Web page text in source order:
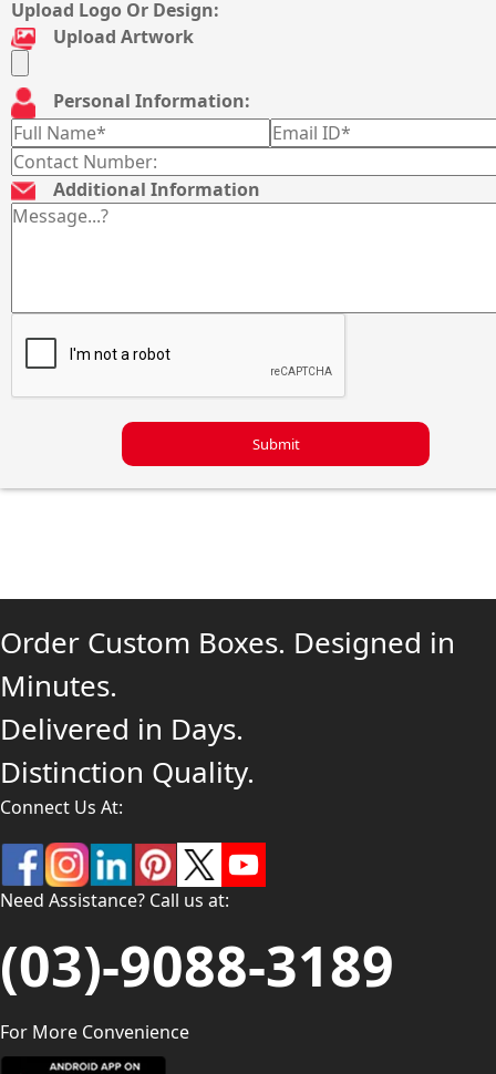
Upload Logo Or Design:
Upload Artwork
Personal Information:
Additional Information
Submit
Order Custom Boxes. Designed in
Minutes.
Delivered in Days.
Distinction Quality.
Connect Us At:
Need Assistance? Call us at:
(03)-9088-3189
For More Convenience